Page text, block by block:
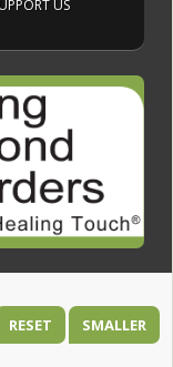
US
RESET SMALLER